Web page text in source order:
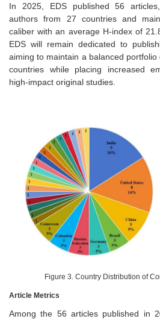
In 2025, EDS published 56
authors from 27 countries and
caliber with an average H-index of
EDS will remain dedicated to
aiming to maintain a balanced
countries while placing increased
high-impact original studies.
Figure 3. Country Distribution of
Article Metrics
Among the 56 articles published in